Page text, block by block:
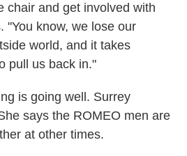
chair and get involved with
"You know, we lose our
world, and it takes
pull us back in."
is going well. Surrey
says the ROMEO men are
at other times.